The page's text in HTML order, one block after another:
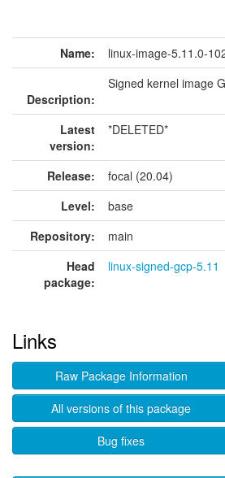
Name: linux-image-5.11.0-
Description:
Signed kernel image
Latest
version:
*DELETED*
Release:
focal (20.04)
Level:
base
Repository:
main
Head
package:
linux-signed-gcp-5.11
Links
Raw Package Information
All versions of this package
Bug fixes